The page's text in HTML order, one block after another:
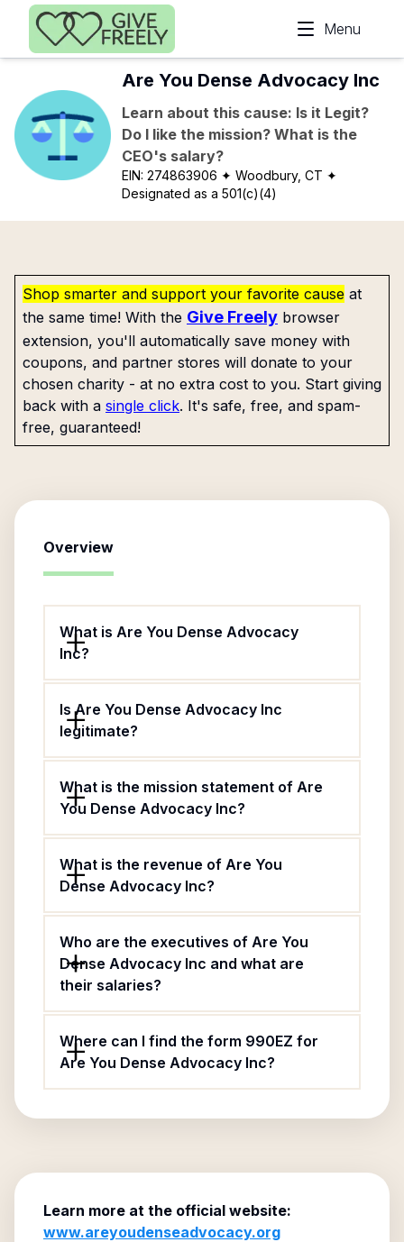
Skip to main content
Menu
Are You Dense Advocacy Inc
Learn about this cause: Is it Legit?
Do I like the mission? What is the
CEO's salary?
EIN:274863906 ✦ Woodbury, CT ✦
Designated as a 501(c)(4)
Shop smarter and support your favorite cause at
the same time! With the Give Freely browser
extension, you'll automatically save money with
coupons, and partner stores will donate to your
chosen charity - at no extra cost to you. Start giving
back with a single click. It's safe, free, and spam-
free, guaranteed!
Overview
What is Are You Dense Advocacy
Inc?
Is Are You Dense Advocacy Inc
legitimate?
What is the mission statement of Are
You Dense Advocacy Inc?
What is the revenue of Are You
Dense Advocacy Inc?
Who are the executives of Are You
Dense Advocacy Inc and what are
their salaries?
Where can I find the form 990EZ for
Are You Dense Advocacy Inc?
Learn more at the official website:
www.areyoudenseadvocacy.org